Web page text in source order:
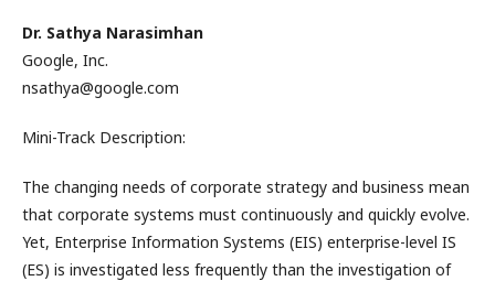
Dr. Sathya Narasimhan
Google, Inc.
nsathya@google.com
Mini-Track Description:
The changing needs of corporate strategy and business mean
that corporate systems must continuously and quickly evolve.
Yet, Enterprise Information Systems (EIS) enterprise-level IS
(ES) is investigated less frequently than the investigation of